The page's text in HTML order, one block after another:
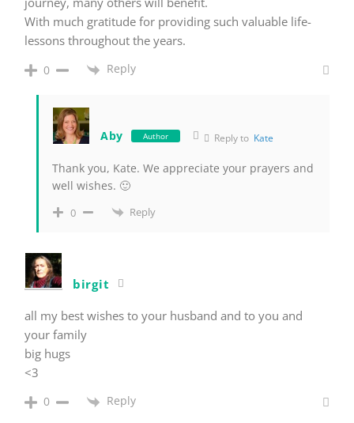
With much gratitude for providing such valuable life-
lessons throughout the years.
0 Reply
Aby Author Reply to Kate
Thank you, Kate. We appreciate your prayers and
well wishes. 🙂
0 Reply
birgit
all my best wishes to your husband and to you and
your family
big hugs
<3
0 Reply